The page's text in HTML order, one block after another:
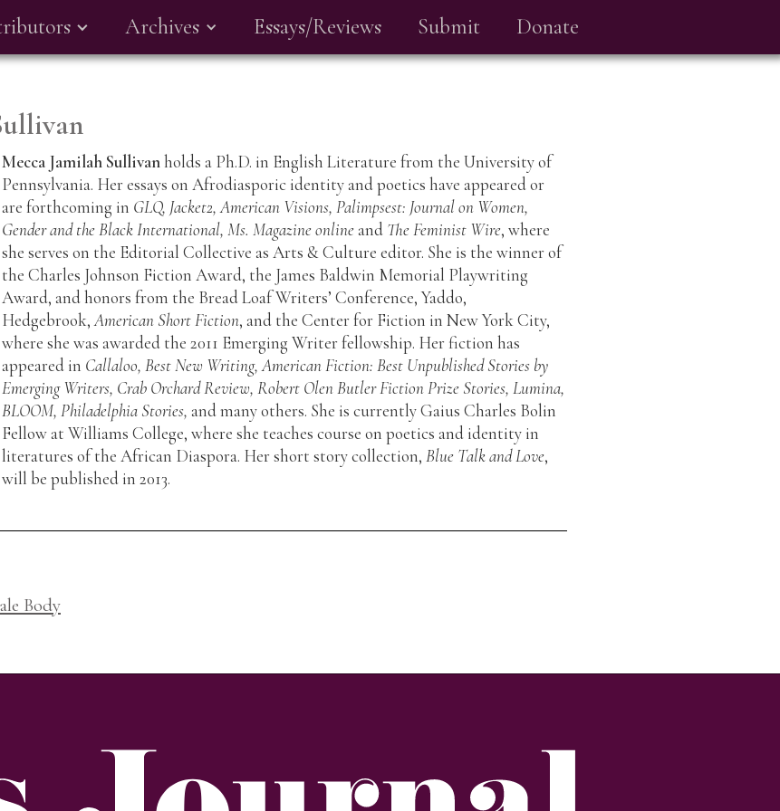
Archives Essays/Reviews Submit Donate
Mecca Jamilah Sullivanholds a Ph.D. in English Literature from the University of
Pennsylvania. Her essays on Afrodiasporic identity and poetics have appeared or
are forthcoming in GLQ, Jacket2, American Visions, Palimpsest: Journal on Women,
Gender and the Black International, Ms. Magazine onlineand The Feminist Wire, where
she serves on the Editorial Collective as Arts & Culture editor. She is the winner of
the Charles Johnson Fiction Award, the James Baldwin Memorial Playwriting
Award, and honors from the Bread Loaf Writers’ Conference, Yaddo,
Hedgebrook,American Short Fiction, and the Center for Fiction in New York City,
where she was awarded the 2011 Emerging Writer fellowship. Her fiction has
appeared in Callaloo, Best New Writing, American Fiction: Best Unpublished Stories by
Emerging Writers, Crab Orchard Review, Robert Olen Butler Fiction Prize Stories, Lumina,
BLOOM, Philadelphia Stories,and many others. She is currently Gaius Charles Bolin
Fellow at Williams College, where she teaches course on poetics and identity in
literatures of the African Diaspora. Her short story collection,Blue Talk and Love,
will be published in 2013.
Body